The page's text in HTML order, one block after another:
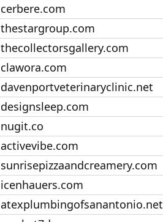
cerbere.com​
thestargroup.com​
thecollectorsgallery.com​
clawora.com​
davenportveterinaryclinic.net​
designsleep.com​
nugit.co​
activevibe.com​
sunrisepizzaandcreamery.com​
icenhauers.com​
atexplumbingofsanantonio.net​